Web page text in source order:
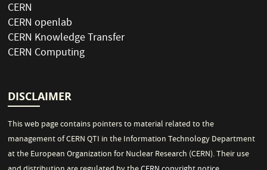
CERN
CERN openlab
CERN Knowledge Transfer
CERN Computing
DISCLAIMER
This web page contains pointers to material related to the
management of CERN QTI in the Information Technology Department
at the European Organization for Nuclear Research (CERN). Their use